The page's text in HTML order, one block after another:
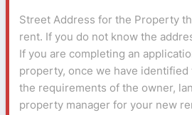
Street Address for the Property
rent. If you do not know the
If you are completing an
property, once we have
the requirements of the owner,
property manager for your new